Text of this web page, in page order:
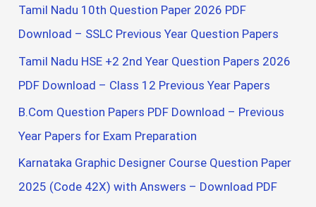
Tamil Nadu 10th Question Paper 2026 PDF
Download – SSLC Previous Year Question Papers
Tamil Nadu HSE +2 2nd Year Question Papers 2026
PDF Download – Class 12 Previous Year Papers
B.Com Question Papers PDF Download – Previous
Year Papers for Exam Preparation
Karnataka Graphic Designer Course Question Paper
2025 (Code 42X) with Answers – Download PDF